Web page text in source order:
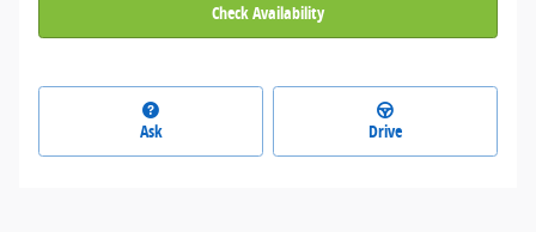
Check Availability
Ask Drive